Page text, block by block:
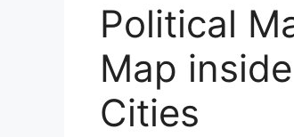
Political
Map
Cities